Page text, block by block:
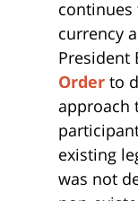
currency
President
Order to
approach
existing
was not